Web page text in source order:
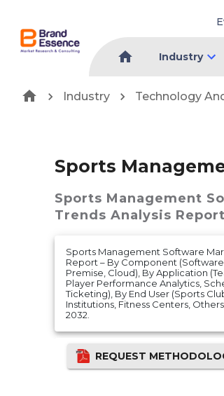
Industry
Industry Technology
Sports
Sports Management
Trends Analysis Report
Sports Management Software
Report – By Component
Premise, Cloud), By Application
Player Performance Analytics,
Ticketing), By End User (Sports
Institutions, Fitness Centers,
2032.
REQUEST